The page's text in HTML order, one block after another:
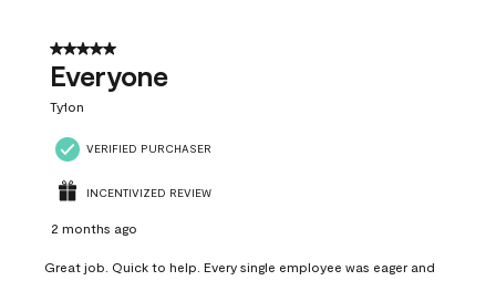
5 out of 5 stars.
Everyone
Ty1on
VERIFIED PURCHASER
INCENTIVIZED REVIEW
2 months ago
Great job. Quick to help. Every single employee was eager and